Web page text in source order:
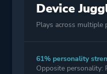
Device
Plays across multiple
61% personality
Opposite personality: